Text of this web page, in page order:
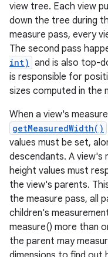
view tree. Each view
down the tree during
measure pass, every
The second pass
int) and is also top-
is responsible for
sizes computed in the
When a view's
getMeasuredWidth()
values must be set,
descendants. A view's
height values must
the view's parents.
the measure pass, all
children's
measure() more than
the parent may